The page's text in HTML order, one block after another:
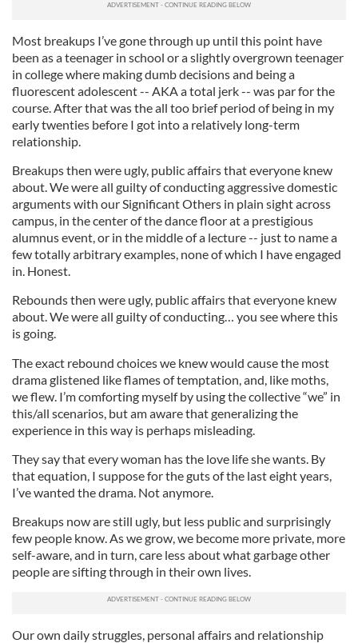
Most breakups I’ve gone through up until this point have
been as a teenager in school or a slightly overgrown teenager
in college where making dumb decisions and being a
fluorescent adolescent -- AKA a total jerk -- was par for the
course. After that was the all too brief period of being in my
early twenties before I got into a relatively long-term
relationship.
Breakups then were ugly, public affairs that everyone knew
about. We were all guilty of conducting aggressive domestic
arguments with our Significant Others in plain sight across
campus, in the center of the dance floor at a prestigious
alumnus event, or in the middle of a lecture -- just to name a
few totally arbitrary examples, none of which I have engaged
in. Honest.
Rebounds then were ugly, public affairs that everyone knew
about. We were all guilty of conducting… you see where this
is going.
The exact rebound choices we knew would cause the most
drama glistened like flames of temptation, and, like moths,
we flew. I’m comforting myself by using the collective “we” in
this/all scenarios, but am aware that generalizing the
experience in this way is perhaps misleading.
They say that every woman has the love life she wants. By
that equation, I suppose for the guts of the last eight years,
I’ve wanted the drama. Not anymore.
Breakups now are still ugly, but less public and surprisingly
few people know. As we grow, we become more private, more
self-aware, and in turn, care less about what garbage other
people are sifting through in their own lives.
Our own daily struggles, personal affairs and relationship